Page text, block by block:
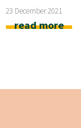
23 December 2021
read more